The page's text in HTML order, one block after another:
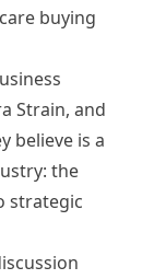
buying
Strain, and
believe is a
the
strategic